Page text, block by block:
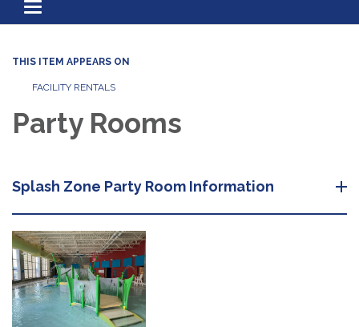
Toggle navigation
THIS ITEM APPEARS ON
FACILITY RENTALS
Party Rooms
Splash Zone Party Room Information